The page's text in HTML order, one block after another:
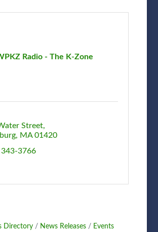
Radio - The K-Zone
Street
MA 01420
343-3766
Directory News Releases
Events